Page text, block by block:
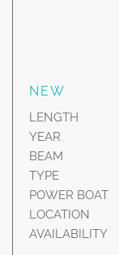
NEW
LENGTH
YEAR
BEAM
TYPE
POWER BOAT
LOCATION
AVAILABILITY